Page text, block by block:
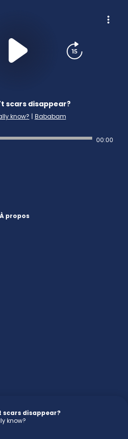
scars disappear?
know? | Bababam
00:00
À propos
scars disappear?
know?